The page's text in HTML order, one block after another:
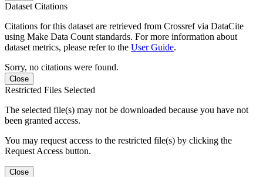
Dataset Citations
Citations for this dataset are retrieved from Crossref via DataCite
using Make Data Count standards. For more information about
dataset metrics, please refer to the User Guide.
Sorry, no citations were found.
Close
Restricted Files Selected
The selected file(s) may not be downloaded because you have not
been granted access.
You may request access to the restricted file(s) by clicking the
Request Access button.
Close